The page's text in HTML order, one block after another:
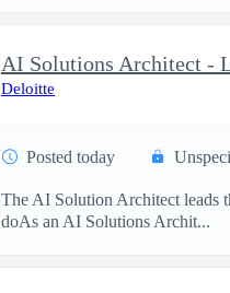
Deloitte
Posted today
The AI Solution Architect leads
doAs an AI Solutions Archit...